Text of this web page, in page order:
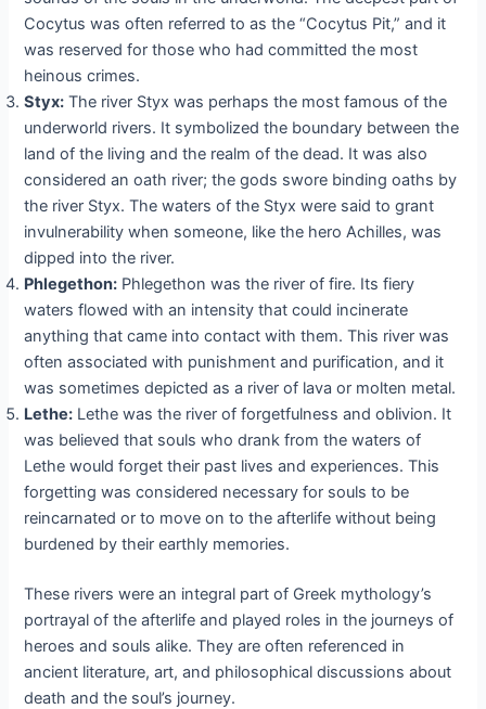
Cocytus was often referred to as the “Cocytus Pit,” and it
was reserved for those who had committed the most
heinous crimes.
Styx: The river Styx was perhaps the most famous of the
underworld rivers. It symbolized the boundary between the
land of the living and the realm of the dead. It was also
considered an oath river; the gods swore binding oaths by
the river Styx. The waters of the Styx were said to grant
invulnerability when someone, like the hero Achilles, was
dipped into the river.
Phlegethon: Phlegethon was the river of fire. Its fiery
waters flowed with an intensity that could incinerate
anything that came into contact with them. This river was
often associated with punishment and purification, and it
was sometimes depicted as a river of lava or molten metal.
Lethe: Lethe was the river of forgetfulness and oblivion. It
was believed that souls who drank from the waters of
Lethe would forget their past lives and experiences. This
forgetting was considered necessary for souls to be
reincarnated or to move on to the afterlife without being
burdened by their earthly memories.
These rivers were an integral part of Greek mythology’s
portrayal of the afterlife and played roles in the journeys of
heroes and souls alike. They are often referenced in
ancient literature, art, and philosophical discussions about
death and the soul’s journey.